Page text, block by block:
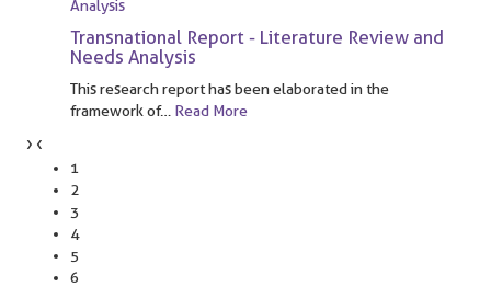
Transnational Report - Literature Review and
Needs Analysis
This research report has been elaborated in the
framework of… Read More
› ‹
1
2
3
4
5
6